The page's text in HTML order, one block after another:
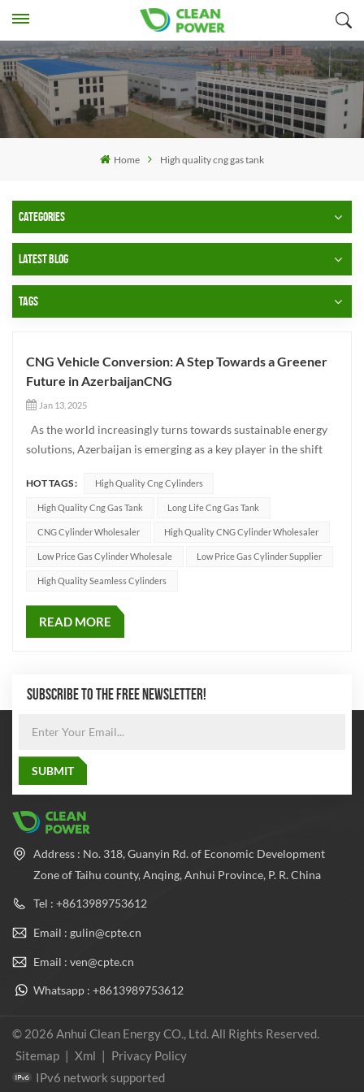
Home High quality cng gas tank
CATEGORIES
LATEST BLOG
TAGS
CNG Vehicle Conversion: A Step Towards a Greener
Future in AzerbaijanCNG
Jan 13, 2025
As the world increasingly turns towards sustainable energy
solutions, Azerbaijan is emerging as a key player in the shift
solutions in this transition is the conversion of traditional
fuel-powered vehicles to CNG (Compressed Natural Ga...
HOT TAGS : High Quality Cng Cylinders
High Quality Cng Gas Tank Long Life Cng Gas Tank
CNG Cylinder Wholesaler High Quality CNG Cylinder Wholesaler
Low Price Gas Cylinder Wholesale Low Price Gas Cylinder Supplier
High Quality Seamless Cylinders
READ MORE
SUBSCRIBE TO THE FREE NEWSLETTER!
Address : No. 318, Guanyin Rd. of Economic Development
Zone of Taihu county, Anqing, Anhui Province, P. R. China
Tel : +8613989753612
Email : gulin@cpte.cn
Email : ven@cpte.cn
Whatsapp : +8613989753612
© 2026 Anhui Clean Energy CO., Ltd. All Rights Reserved.
Sitemap | Xml | Privacy Policy
IPv6 network supported